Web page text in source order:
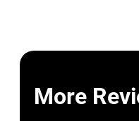
More